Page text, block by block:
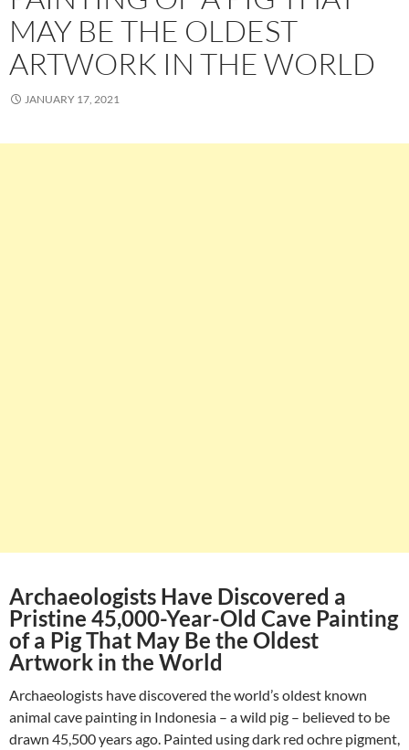
MAY BE THE OLDEST
ARTWORK IN THE WORLD
JANUARY 17, 2021
Archaeologists Have Discovered a
Pristine 45,000-Year-Old Cave Painting
of a Pig That May Be the Oldest
Artwork in the World
Archaeologists have discovered the world’s oldest known
animal cave painting in Indonesia – a wild pig – believed to be
drawn 45,500 years ago. Painted using dark red ochre pigment,